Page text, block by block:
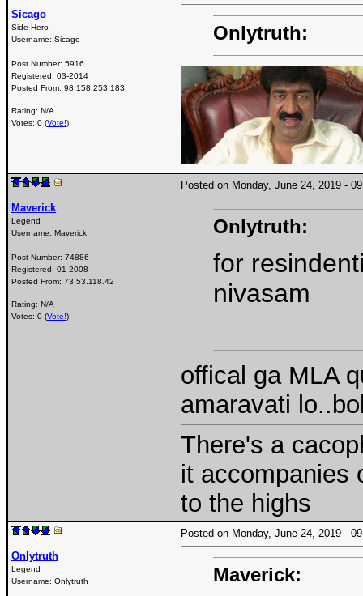
Sicago
Side Hero
Username: Sicago
Post Number: 5916
Registered: 03-2014
Posted From: 98.158.253.183
Rating: N/A
Votes: 0 (Vote!)
Onlytruth:
Maverick
Legend
Username: Maverick
Post Number: 74886
Registered: 01-2008
Posted From: 73.53.118.42
Rating: N/A
Votes: 0 (Vote!)
Posted on Monday, June 24, 2019 -
Onlytruth:
for
nivasam
offical ga MLA
amaravati
There's a
it accompanies
to the highs
Onlytruth
Legend
Username: Onlytruth
Posted on Monday, June 24, 2019 -
Maverick: